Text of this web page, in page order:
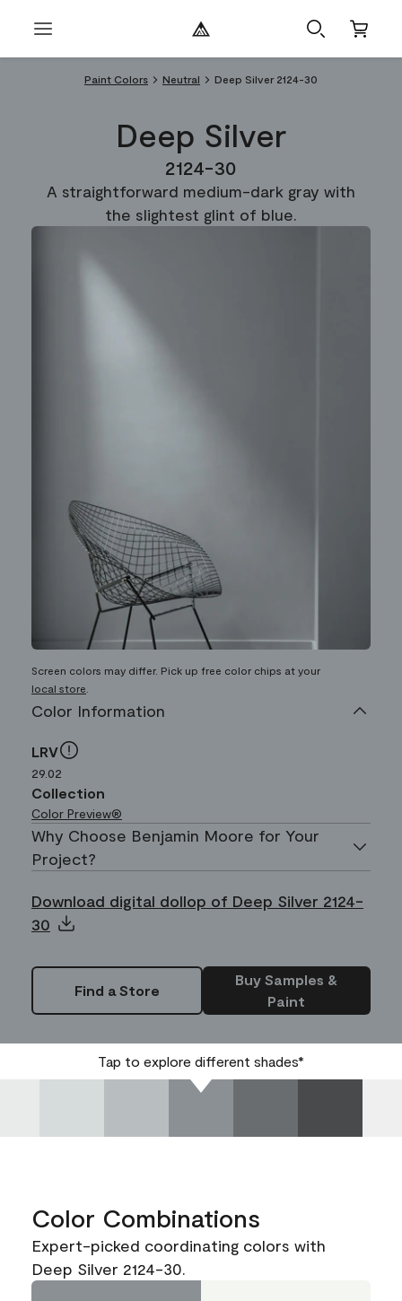
Paint Colors Neutral Deep Silver 2124-30
Deep Silver
2124-30
A straightforward medium-dark gray with
the slightest glint of blue.
Screen colors may differ. Pick up free color chips at your
local store
Color Information
LRV
29.02
Collection
Color Preview®
Why Choose Benjamin Moore for Your
Project?
Download digital dollop of Deep Silver 2124-
30
Find a Store
Buy Samples &
Paint
Tap to explore different shades*
Color Combinations
Expert-picked coordinating colors with
Deep Silver 2124-30.